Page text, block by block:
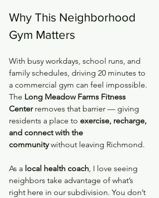
Why This Neighborhood
Gym Matters
With busy workdays, school runs, and
family schedules, driving 20 minutes to
a commercial gym can feel impossible.
The Long Meadow Farms Fitness
Center removes that barrier — giving
residents a place to exercise, recharge,
and connect with the
community without leaving Richmond.
As a local health coach , I love seeing
neighbors take advantage of what’s
right here in our subdivision. You don’t